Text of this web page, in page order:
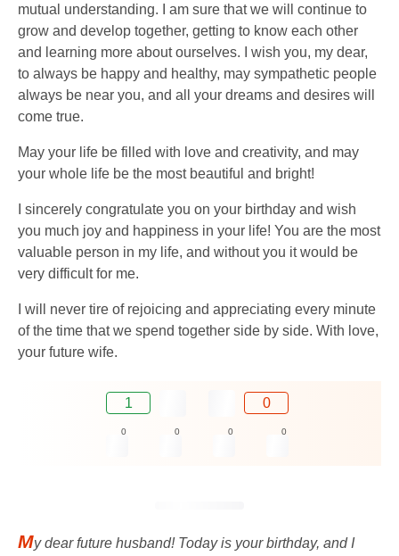
mutual understanding. I am sure that we will continue to
grow and develop together, getting to know each other
and learning more about ourselves. I wish you, my dear,
to always be happy and healthy, may sympathetic people
always be near you, and all your dreams and desires will
come true.
May your life be filled with love and creativity, and may
your whole life be the most beautiful and bright!
I sincerely congratulate you on your birthday and wish
you much joy and happiness in your life! You are the most
valuable person in my life, and without you it would be
very difficult for me.
I will never tire of rejoicing and appreciating every minute
of the time that we spend together side by side. With love,
your future wife.
1 0
0 0 0 0
My dear future husband! Today is your birthday, and I